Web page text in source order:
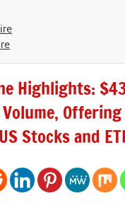
Highlights:
Offering
Stocks and